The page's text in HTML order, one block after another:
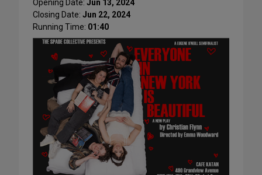
Opening Date: Jun 13, 2024
Closing Date: Jun 22, 2024
Running Time: 01:40